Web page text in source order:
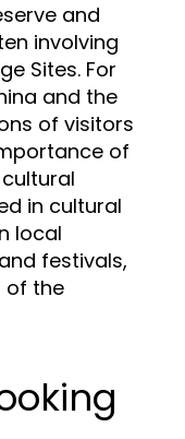
and
involving
Sites. For
and the
of visitors
of
in cultural
local
festivals,
of the